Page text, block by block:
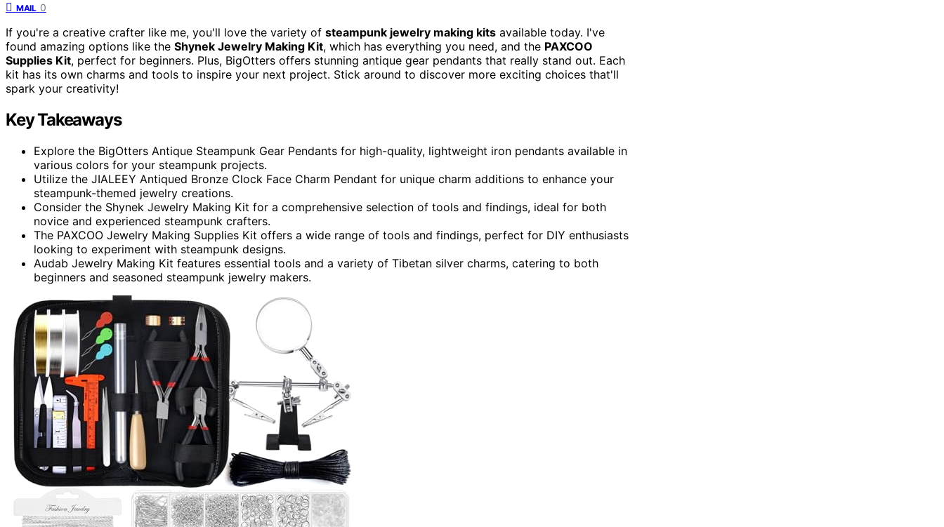
MAIL 0
If you're a creative crafter like me, you'll love the variety of steampunk jewelry making kits available today. I've
found amazing options like the Shynek Jewelry Making Kit, which has everything you need, and the PAXCOO
Supplies Kit, perfect for beginners. Plus, BigOtters offers stunning antique gear pendants that really stand out. Each
kit has its own charms and tools to inspire your next project. Stick around to discover more exciting choices that'll
spark your creativity!
Key Takeaways
Explore the BigOtters Antique Steampunk Gear Pendants for high-quality, lightweight iron pendants available in
various colors for your steampunk projects.
Utilize the JIALEEY Antiqued Bronze Clock Face Charm Pendant for unique charm additions to enhance your
steampunk-themed jewelry creations.
Consider the Shynek Jewelry Making Kit for a comprehensive selection of tools and findings, ideal for both
novice and experienced steampunk crafters.
The PAXCOO Jewelry Making Supplies Kit offers a wide range of tools and findings, perfect for DIY enthusiasts
looking to experiment with steampunk designs.
Audab Jewelry Making Kit features essential tools and a variety of Tibetan silver charms, catering to both
beginners and seasoned steampunk jewelry makers.